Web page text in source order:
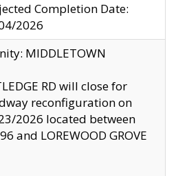
Completion Date:
2026
MIDDLETOWN
RD will close for
reconfiguration on
2026 located between
and LOREWOOD GROVE